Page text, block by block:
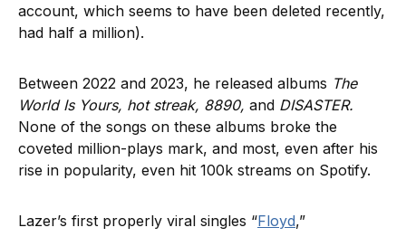
account, which seems to have been deleted recently,
had half a million).
Between 2022 and 2023, he released albums The
World Is Yours, hot streak, 8890, and DISASTER.
None of the songs on these albums broke the
coveted million-plays mark, and most, even after his
rise in popularity, even hit 100k streams on Spotify.
Lazer’s first properly viral singles “Floyd,”